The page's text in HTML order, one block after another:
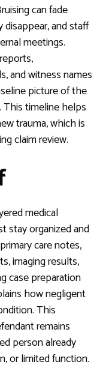
can fade
and staff
meetings.
and witness names
picture of the
timeline helps
trauma, which is
claim review.
medical
stay organized and
care notes,
imaging results,
case preparation
how negligent
This
remains
person already
or limited function.